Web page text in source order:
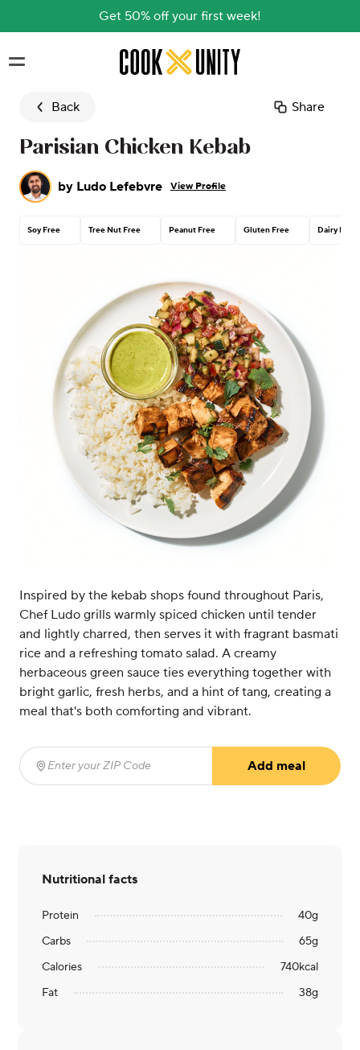
Get 50% off your first week!
Skip to main content
Back Share
Parisian Chicken Kebab
by Ludo Lefebvre View Profile
Soy Free Tree Nut Free Peanut Free Gluten Free Dairy Free
Inspired by the kebab shops found throughout Paris,
Chef Ludo grills warmly spiced chicken until tender
and lightly charred, then serves it with fragrant basmati
rice and a refreshing tomato salad. A creamy
herbaceous green sauce ties everything together with
bright garlic, fresh herbs, and a hint of tang, creating a
meal that's both comforting and vibrant.
Enter your ZIP Code
Add meal
Nutritional facts
Protein 40g
Carbs
65g
Calories
740kcal
Fat
38g